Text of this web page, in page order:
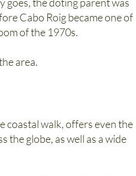
Cabo Roig became one of
of the 1970s.
area.
coastal walk, offers even the
the globe, as well as a wide